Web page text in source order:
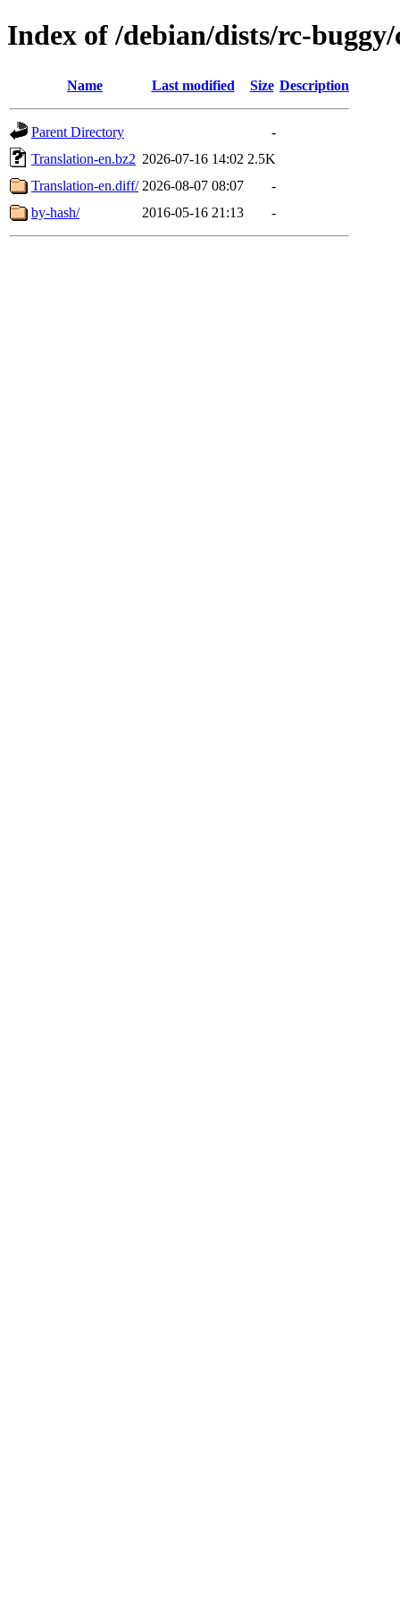
Index of /debian/dists/rc-
Name Last modified Size Description
Parent Directory
-
Translation-en.bz2 2026-07-16 14:02 2.5K
Translation-en.diff/ 2026-08-07 08:07
-
by-hash/
2016-05-16 21:13 -